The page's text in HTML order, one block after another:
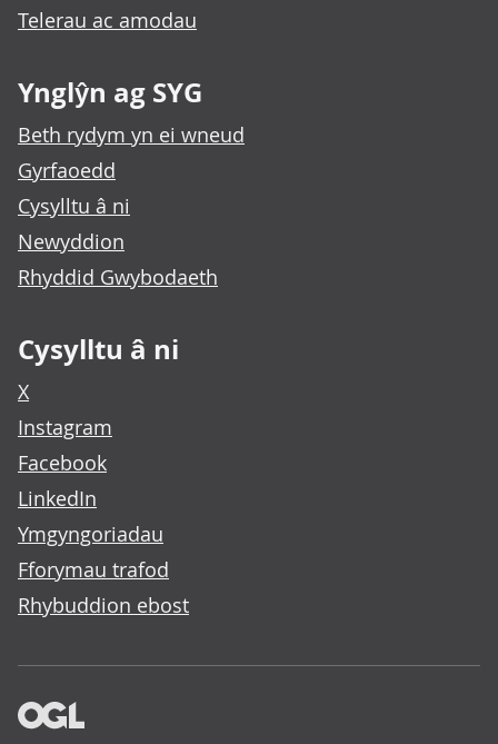
Telerau ac amodau
Ynglŷn ag SYG
Beth rydym yn ei wneud
Gyrfaoedd
Cysylltu â ni
Newyddion
Rhyddid Gwybodaeth
Cysylltu â ni
X
Instagram
Facebook
LinkedIn
Ymgyngoriadau
Fforymau trafod
Rhybuddion ebost